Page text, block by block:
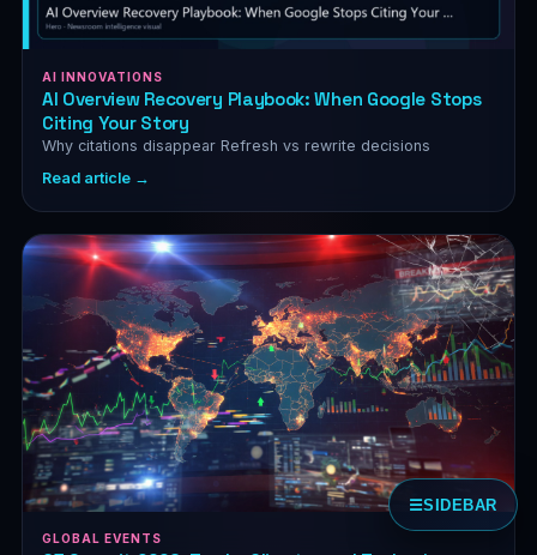
☰SIDEBAR
AI INNOVATIONS
AI Overview Recovery Playbook: When Google Stops
Citing Your Story
Why citations disappear Refresh vs rewrite decisions
Read article →
GLOBAL EVENTS